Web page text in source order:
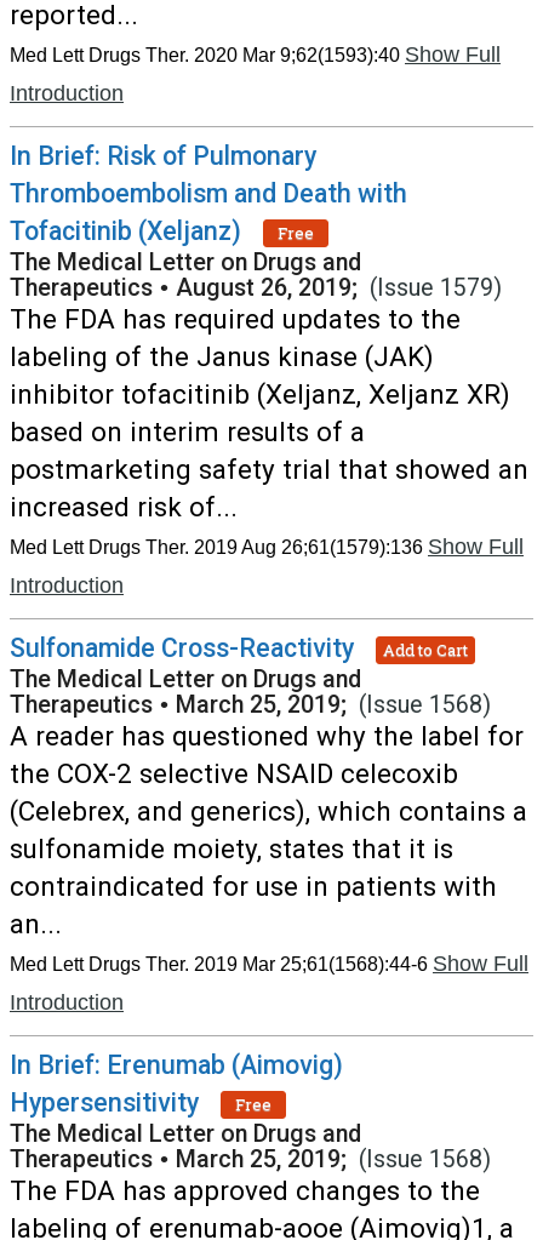
reported...
Med Lett Drugs Ther. 2020 Mar 9;62(1593):40 Show Full
Introduction
In Brief: Risk of Pulmonary
Thromboembolism and Death with
Tofacitinib (Xeljanz)
Free
The Medical Letter on Drugs and
Therapeutics • August 26, 2019; (Issue 1579)
The FDA has required updates to the
labeling of the Janus kinase (JAK)
inhibitor tofacitinib (Xeljanz, Xeljanz XR)
based on interim results of a
postmarketing safety trial that showed an
increased risk of...
Med Lett Drugs Ther. 2019 Aug 26;61(1579):136 Show Full
Introduction
Sulfonamide Cross-Reactivity Add to Cart
The Medical Letter on Drugs and
Therapeutics • March 25, 2019; (Issue 1568)
A reader has questioned why the label for
the COX-2 selective NSAID celecoxib
(Celebrex, and generics), which contains a
sulfonamide moiety, states that it is
contraindicated for use in patients with
an...
Med Lett Drugs Ther. 2019 Mar 25;61(1568):44-6 Show Full
Introduction
In Brief: Erenumab (Aimovig)
Hypersensitivity
Free
The Medical Letter on Drugs and
Therapeutics • March 25, 2019; (Issue 1568)
The FDA has approved changes to the
labeling of erenumab-aooe (Aimovig)1, a